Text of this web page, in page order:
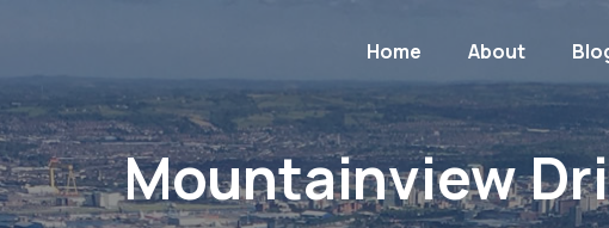
Home About
Mountainview